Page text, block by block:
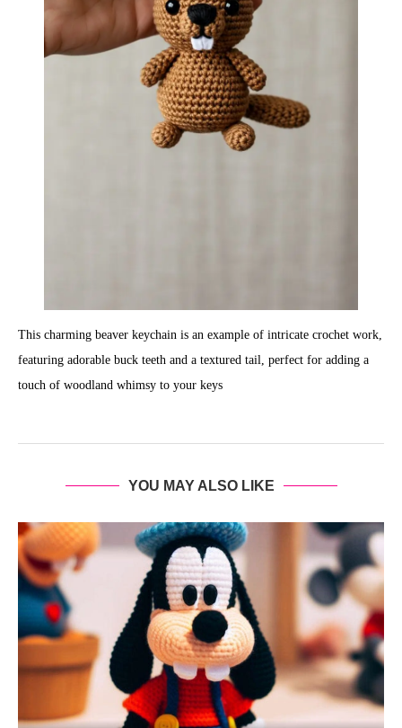
This charming beaver keychain is an example of intricate crochet work,
featuring adorable buck teeth and a textured tail, perfect for adding a
touch of woodland whimsy to your keys
YOU MAY ALSO LIKE